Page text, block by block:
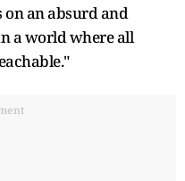
on an absurd and
a world where all